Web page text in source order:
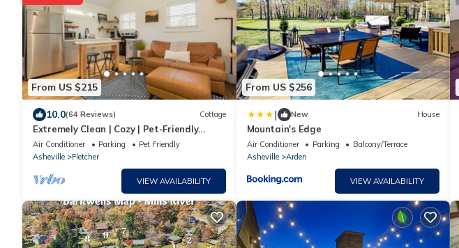
From US $215
10.0(64 Reviews) Cottage
Extremely Clean | Cozy | Pet-Friendly
Cottage
Air Conditioner Parking
Pet Friendly
Asheville
Fletcher
VIEW AVAILABILITY
From US $256
| New House
Mountain's Edge
Air Conditioner Parking
Balcony/Terrace
Asheville
Arden
VIEW AVAILABILITY